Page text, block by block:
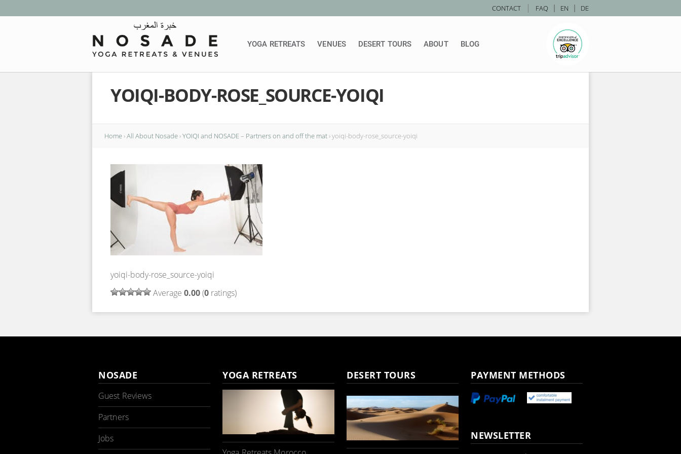
EN DE
CONTACT | FAQ
YOGA RETREATS VENUES DESERT TOURS ABOUT BLOG
YOIQI-BODY-ROSE_SOURCE-YOIQI
Home›All About Nosade›YOIQI and NOSADE – Partners on and off the mat›yoiqi-body-rose_source-yoiqi
yoiqi-body-rose_source-yoiqi
Average 0.00(0 ratings)
NOSADE
Guest Reviews
Partners
Jobs
YOGA RETREATS DESERT TOURS PAYMENT METHODS
NEWSLETTER